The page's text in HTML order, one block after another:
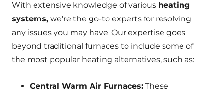
With extensive knowledge of various heating
systems, we’re the go-to experts for resolving
any issues you may have. Our expertise goes
beyond traditional furnaces to include some of
the most popular heating alternatives, such as:
Central Warm Air Furnaces:These